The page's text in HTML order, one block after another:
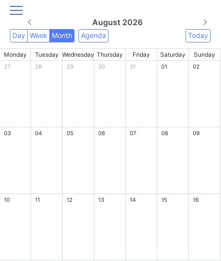
August 2026
Day Week Month Agenda Today
Monday Tuesday Wednesday Thursday Friday Saturday Sunday
27 28 29 30 31 01 02
03 04 05 06 07 08 09
10 11 12 13 14 15 16